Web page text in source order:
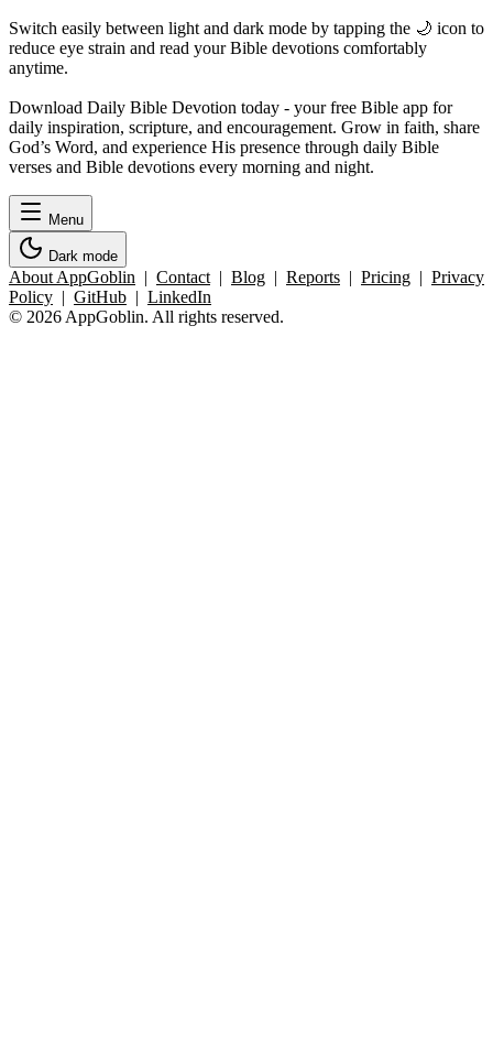
Switch easily between light and dark mode by tapping the 🌙 icon to
reduce eye strain and read your Bible devotions comfortably
anytime.
Download Daily Bible Devotion today - your free Bible app for
daily inspiration, scripture, and encouragement. Grow in faith, share
God’s Word, and experience His presence through daily Bible
verses and Bible devotions every morning and night.
Menu
Dark mode
About AppGoblin | Contact | Blog | Reports | Pricing | Privacy
Policy | GitHub | LinkedIn
© 2026 AppGoblin. All rights reserved.